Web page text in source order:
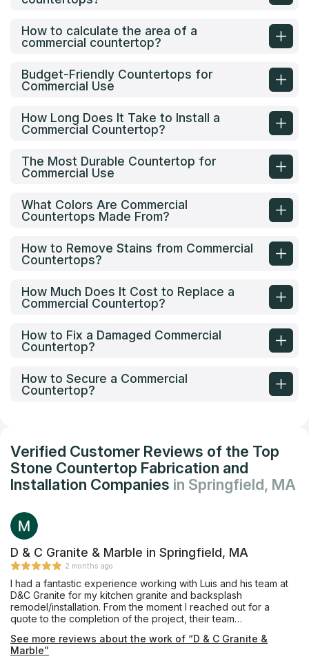
How to calculate the area of a
commercial countertop?
Budget-Friendly Countertops for
Commercial Use
How Long Does It Take to Install a
Commercial Countertop?
The Most Durable Countertop for
Commercial Use
What Colors Are Commercial
Countertops Made From?
How to Remove Stains from Commercial
Countertops?
How Much Does It Cost to Replace a
Commercial Countertop?
How to Fix a Damaged Commercial
Countertop?
How to Secure a Commercial
Countertop?
Verified Customer Reviews of the Top
Stone Countertop Fabrication and
Installation Companies in Springfield, MA
D & C Granite & Marble in Springfield, MA
2 months ago
I had a fantastic experience working with Luis and his team at
D&C Granite for my kitchen granite and backsplash
remodel/installation. From the moment I reached out for a
quote to the completion of the project, their team
commitment to customer satisfaction. The quality of the work
and the working relationship throughout my kitchen renovation
See more reviews about the work of “D & C Granite &
Marble”